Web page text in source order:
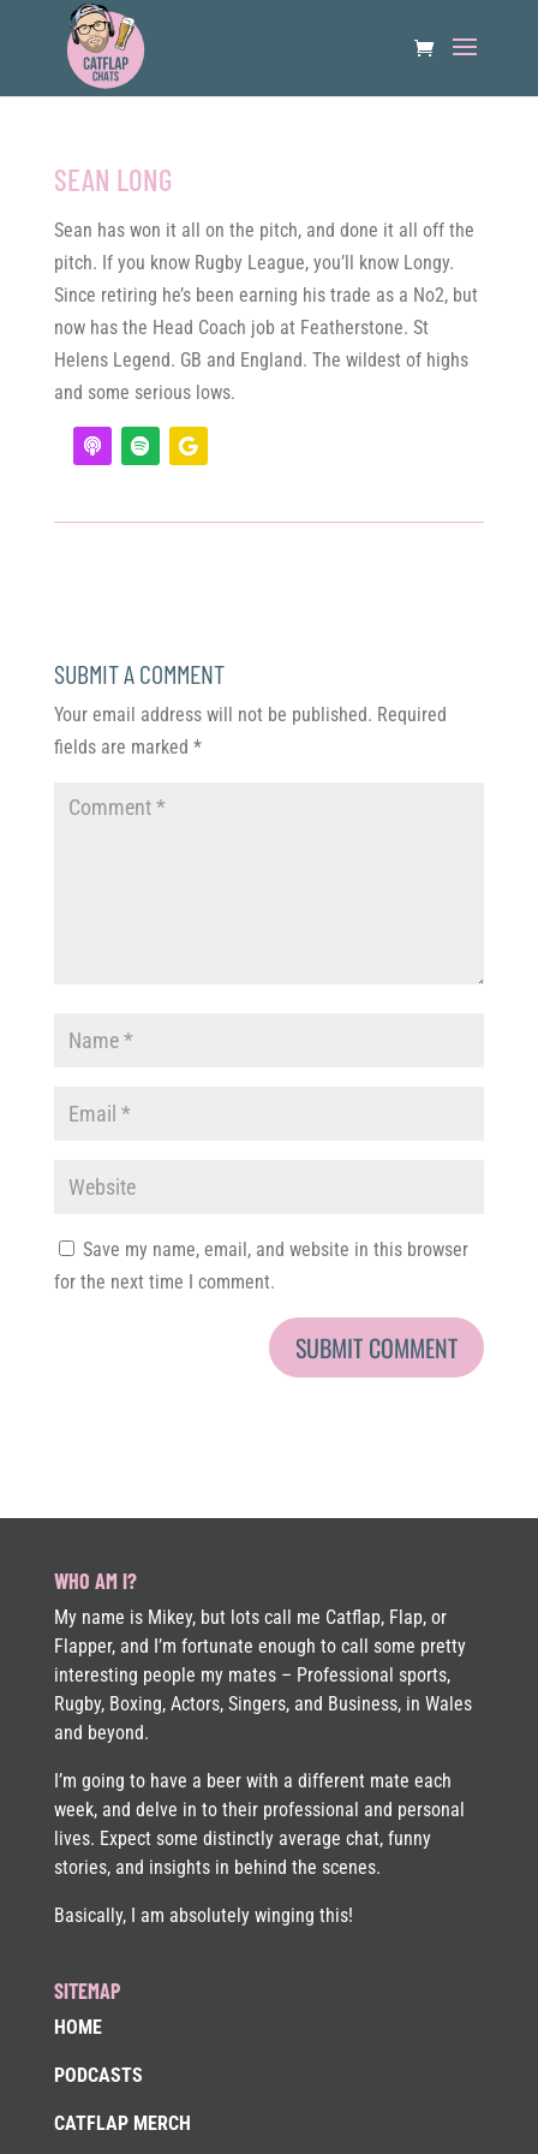
SEAN LONG
Sean has won it all on the pitch, and done it all off the
pitch. If you know Rugby League, you’ll know Longy.
Since retiring he’s been earning his trade as a No2, but
now has the Head Coach job at Featherstone. St
Helens Legend. GB and England. The wildest of highs
and some serious lows.
SUBMIT A COMMENT
Your email address will not be published. Required
fields are marked *
Save my name, email, and website in this browser
for the next time I comment.
WHO AM I?
My name is Mikey, but lots call me Catflap, Flap, or
Flapper, and I’m fortunate enough to call some pretty
interesting people my mates – Professional sports,
Rugby, Boxing, Actors, Singers, and Business, in Wales
and beyond.
I’m going to have a beer with a different mate each
week, and delve in to their professional and personal
lives. Expect some distinctly average chat, funny
stories, and insights in behind the scenes.
Basically, I am absolutely winging this!
SITEMAP
HOME
PODCASTS
CATFLAP MERCH